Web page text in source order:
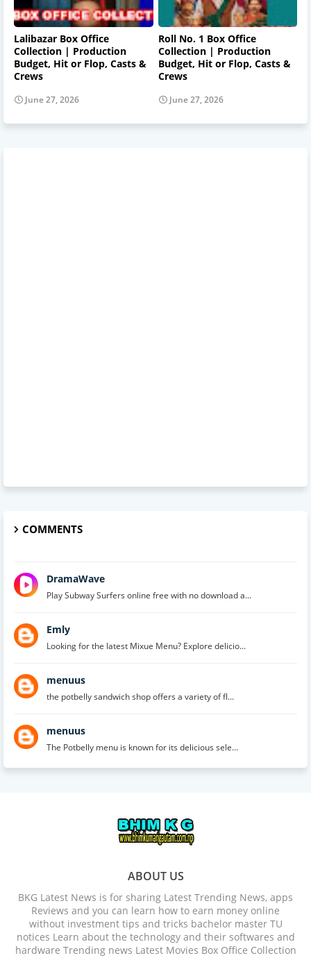
Lalibazar Box Office
Collection | Production
Budget, Hit or Flop, Casts &
Crews
June 27, 2026
Roll No. 1 Box Office
Collection | Production
Budget, Hit or Flop, Casts &
Crews
June 27, 2026
COMMENTS
DramaWave
Play Subway Surfers online free with no download a...
Emly
Looking for the latest Mixue Menu? Explore delicio...
menuus
the potbelly sandwich shop offers a variety of fl...
menuus
The Potbelly menu is known for its delicious sele...
ABOUT US
BKG Latest News is for sharing Latest Trending News, apps
Reviews and you can learn how to earn money online
without investment tips and tricks bachelor master TU
notices Learn about the technology and their softwares and
hardware Trending news Latest Movies Box Office Collection